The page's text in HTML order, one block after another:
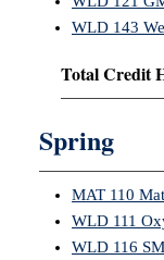
WLD 143
Total Credit
Spring
MAT 110
WLD 111
WLD 116